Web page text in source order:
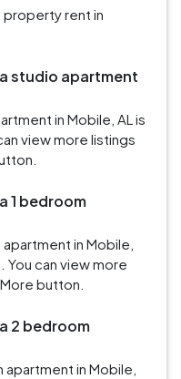
property rent in
studio apartment
in Mobile, AL is
view more listings
1 bedroom
in Mobile,
You can view more
button.
2 bedroom
in Mobile,